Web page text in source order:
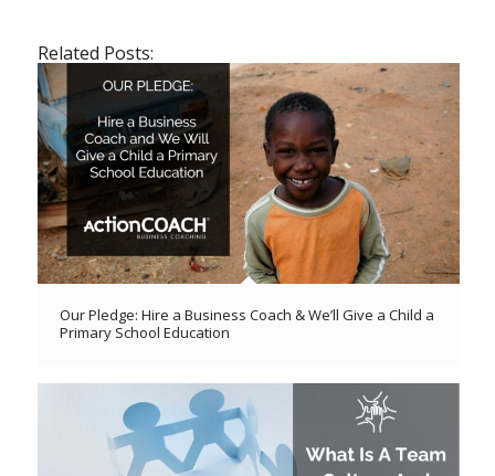
Related Posts:
Our Pledge: Hire a Business Coach & We’ll Give a Child a
Primary School Education